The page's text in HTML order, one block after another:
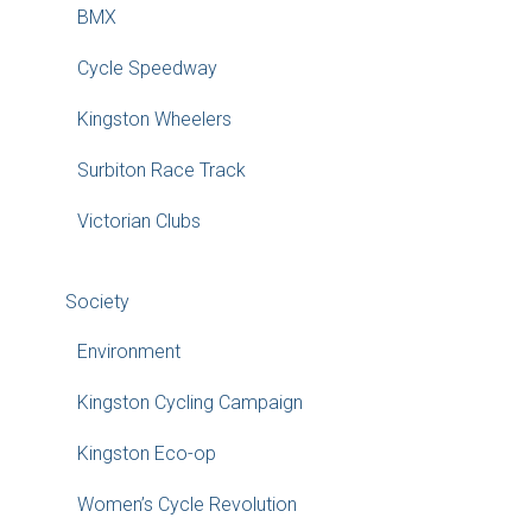
BMX
Cycle Speedway
Kingston Wheelers
Surbiton Race Track
Victorian Clubs
Society
Environment
Kingston Cycling Campaign
Kingston Eco-op
Women’s Cycle Revolution